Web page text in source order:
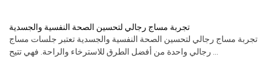
تجربة مساج رجالي لتحسين الصحة النفسية والجسدية
تجربة مساج رجالي لتحسين الصحة النفسية والجسدية تعتبر جلسات مساج
رجالي واحدة من أفضل الطرق للاسترخاء والراحة. فهي تتيح ...